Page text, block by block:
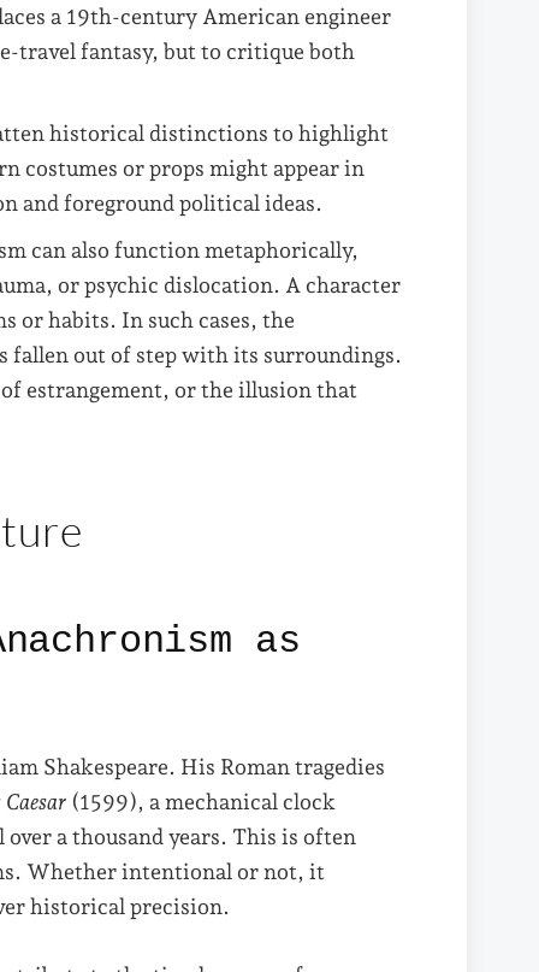
a 19th-century American engineer
travel fantasy, but to critique both
historical distinctions to highlight
costumes or props might appear in
and foreground political ideas.
can also function metaphorically,
or psychic dislocation. A character
or habits. In such cases, the
fallen out of step with its surroundings.
estrangement, or the illusion that
as
Shakespeare. His Roman tragedies
(1599), a mechanical clock
a thousand years. This is often
Whether intentional or not, it
historical precision.